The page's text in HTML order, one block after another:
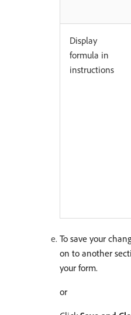
Display
formula in
instructions
To save your
on to another
your form.
or